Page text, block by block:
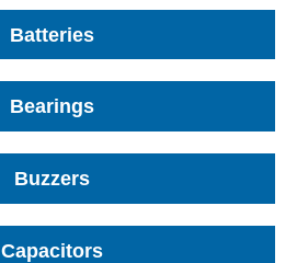
Batteries
Bearings
Buzzers
Capacitors